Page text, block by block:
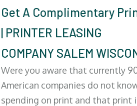
Get A Complimentary
| PRINTER LEASING
COMPANY SALEM
Were you aware that currently
American companies do not
spending on print and that print